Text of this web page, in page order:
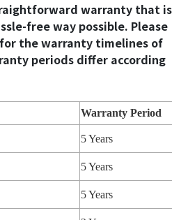
warranty that is
free way possible. Please
the warranty timelines of
periods differ according
Warranty Period
5 Years
5 Years
5 Years